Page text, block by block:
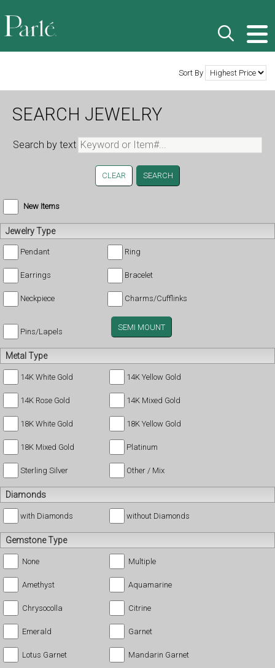
Sort By
SEARCH JEWELRY
Search by text
CLEAR
New Items
Jewelry Type
Pendant Ring
Earrings Bracelet
Neckpiece Charms/Cufflinks
Pins/Lapels SEMI MOUNT
Metal Type
14K White Gold 14K Yellow Gold
14K Rose Gold 14K Mixed Gold
18K White Gold 18K Yellow Gold
18K Mixed Gold Platinum
Sterling Silver Other / Mix
Diamonds
with Diamonds without Diamonds
Gemstone Type
None Multiple
Amethyst Aquamarine
Chrysocolla Citrine
Emerald Garnet
Lotus Garnet Mandarin Garnet